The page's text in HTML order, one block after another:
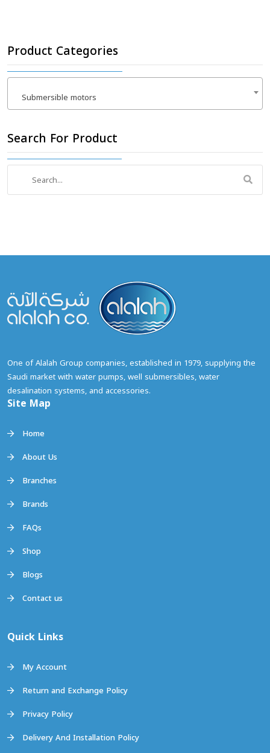
Product Categories
Submersible motors
Search For Product
for:
Site Map
Home
About Us
Branches
Brands
FAQs
Shop
Blogs
Contact us
Quick Links
My Account
Return and Exchange Policy
Privacy Policy
Delivery And Installation Policy